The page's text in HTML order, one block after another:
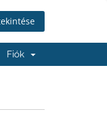
Fiók